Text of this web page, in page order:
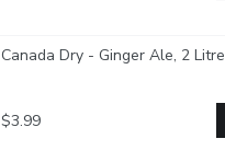
Canada Dry - Ginger Ale, 2 Litre
$3.99